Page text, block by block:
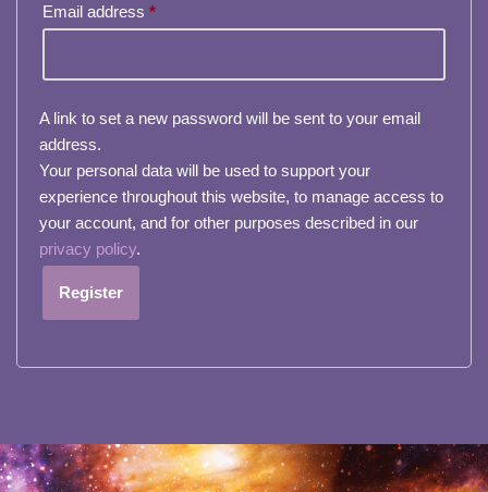
Email address *
A link to set a new password will be sent to your email
address.
Your personal data will be used to support your
experience throughout this website, to manage access to
your account, and for other purposes described in our
privacy policy.
Register